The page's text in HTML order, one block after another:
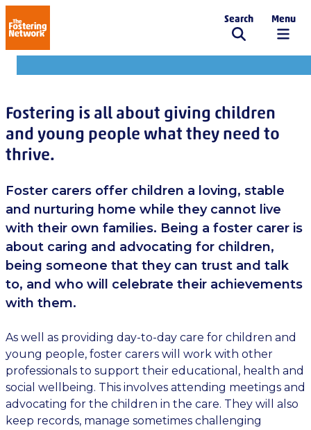
The Fostering Network
Search Menu
For carers
Fostering is all about giving children
and young people what they need to
thrive.
Foster carers offer children a loving, stable
and nurturing home while they cannot live
with their own families. Being a foster carer is
about caring and advocating for children,
being someone that they can trust and talk
to, and who will celebrate their achievements
with them.
As well as providing day-to-day care for children and
young people, foster carers will work with other
professionals to support their educational, health and
social wellbeing. This involves attending meetings and
advocating for the children in the care. They will also
keep records, manage sometimes challenging